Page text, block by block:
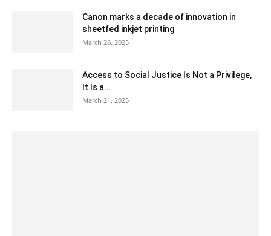
Canon marks a decade of innovation in
sheetfed inkjet printing
March 26, 2025
Access to Social Justice Is Not a Privilege,
It Is a...
March 21, 2025